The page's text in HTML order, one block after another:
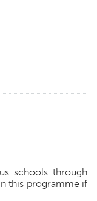
schools through
this programme if